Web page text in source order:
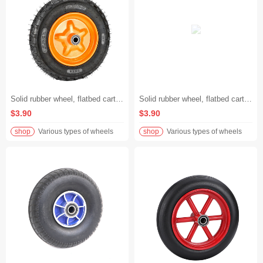
Solid rubber wheel, flatbed cart swivel wheel, handcart wheel, heavy-duty industrial caster Rueda de goma sólida, rueda giratoria de carrito plano, rueda de carrito de mano, rodamiento industrial de 8 pulgadas de carga pesada
$3.90
shop Various types of wheels
Solid rubber wheel, flatbed cart swivel wheel, handcart wheel, heavy-duty 6-inch industrial caster Rueda de goma sólida, rueda giratoria de carrito plano, rueda de carrito de mano, rodamiento industrial de 8 pulgadas de carga pesada
$3.90
shop Various types of wheels